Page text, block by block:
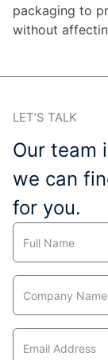
packaging to
without
LET’S TALK
Our team
we can
for you.
Contact
Us